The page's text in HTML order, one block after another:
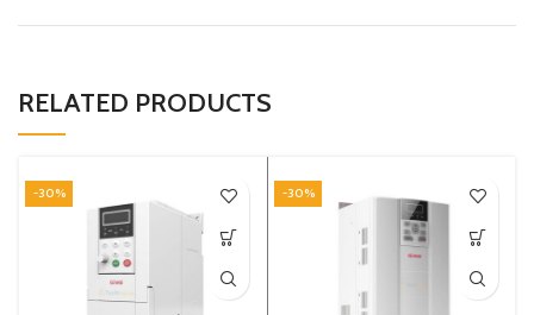
RELATED PRODUCTS
-30% -30%